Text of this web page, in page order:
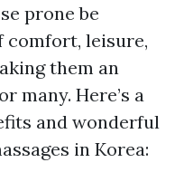
prone be
leisure,
them an
many. Here’s a
and wonderful
in Korea: